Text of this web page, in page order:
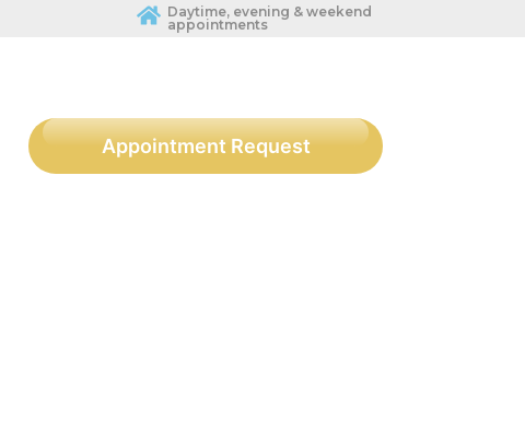
Daytime, evening & weekend
appointments
Appointment Request